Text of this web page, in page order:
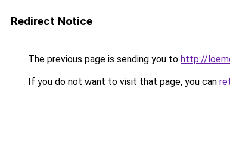
Redirect Notice
The previous page is sending you to http://
If you do not want to visit that page, you can